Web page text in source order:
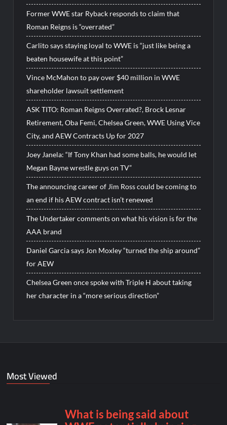
Former WWE star Ryback responds to claim that
Roman Reigns is “overrated”
Carlito says staying loyal to WWE is “just like being a
beaten housewife at this point”
Vince McMahon to pay over $40 million in WWE
shareholder lawsuit settlement
ASK TITO: Roman Reigns Overrated?, Brock Lesnar
Retirement, Oba Femi, Chelsea Green, WWE Using Vice
City, and AEW Contracts Up for 2027
Joey Janela: “If Tony Khan had some balls, he would let
Megan Bayne wrestle guys on TV”
The announcing career of Jim Ross could be coming to
an end if his AEW contract isn’t renewed
The Undertaker comments on what his vision is for the
AAA brand
Daniel Garcia says Jon Moxley “turned the ship around”
for AEW
Chelsea Green once spoke with Triple H about taking
her character in a “more serious direction”
Most Viewed